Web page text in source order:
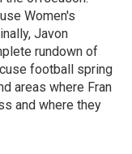
Women's
Javon
rundown of
football spring
areas where Fran
and where they